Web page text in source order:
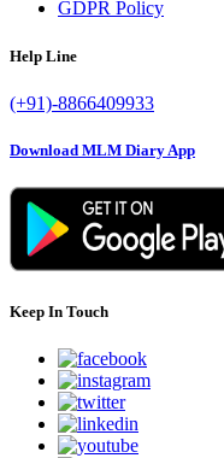
GDPR Policy
Help Line
(+91)-8866409933
Download MLM Diary App
Keep In Touch